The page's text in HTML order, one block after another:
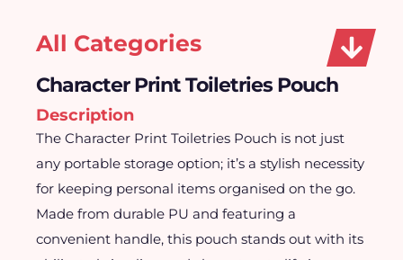
All Categories
Character Print Toiletries Pouch
Description
The Character Print Toiletries Pouch is not just
any portable storage option; it’s a stylish necessity
for keeping personal items organised on the go.
Made from durable PU and featuring a
convenient handle, this pouch stands out with its